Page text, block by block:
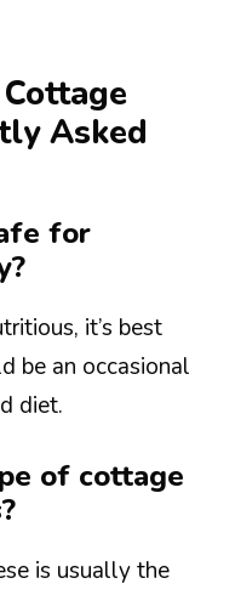
Asked
for
it’s best
be an occasional
diet.
of cottage
is usually the